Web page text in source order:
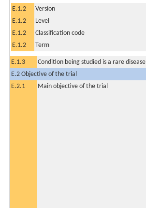
E.1.2 Version
E.1.2
Level
E.1.2
Classification code
E.1.2
Term
E.1.3 Condition being studied is a rare disease
E.2 Objective of the trial
E.2.1
Main objective of the trial